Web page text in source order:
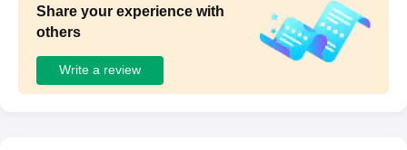
Share your experience with
others
Write a review